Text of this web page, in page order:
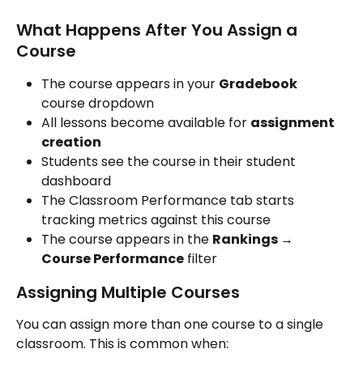
What Happens After You Assign a
Course
The course appears in your Gradebook
course dropdown
All lessons become available for assignment
creation
Students see the course in their student
dashboard
The Classroom Performance tab starts
tracking metrics against this course
The course appears in the Rankings →
Course Performance filter
Assigning Multiple Courses
You can assign more than one course to a single
classroom. This is common when: